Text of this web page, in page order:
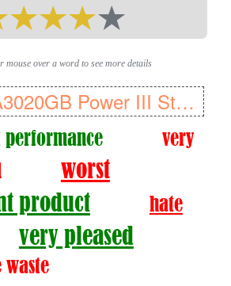
mouse over a word to see more details
Bosch TDA3020GB Power III Steam Iron, 2800 W
very
worst
product
hate
very pleased
waste